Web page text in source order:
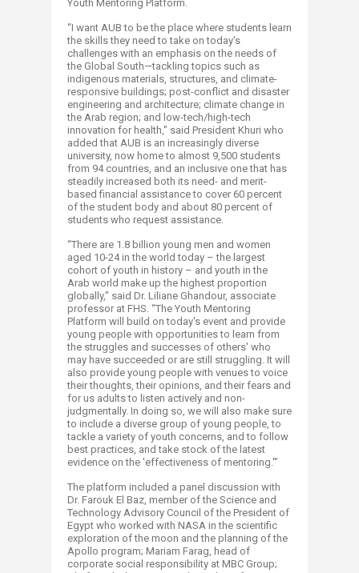
Youth Mentoring Platform.
“I want AUB to be the place where students learn
the skills they need to take on today's
challenges with an emphasis on the needs of
the Global South—tackling topics such as
indigenous materials, structures, and climate-
responsive buildings; post-conflict and disaster
engineering and architecture; climate change in
the Arab region; and low-tech/high-tech
innovation for health," said President Khuri who
added that AUB is an increasingly diverse
university, now home to almost 9,500 students
from 94 countries, and an inclusive one that has
steadily increased both its need- and merit-
based financial assistance to cover 60 percent
of the student body and about 80 percent of
students who request assistance.
“There are 1.8 billion young men and women
aged 10-24 in the world today – the largest
cohort of youth in history – and youth in the
Arab world make up the highest proportion
globally," said Dr. Liliane Ghandour, associate
professor at FHS. “The Youth Mentoring
Platform will build on today's event and provide
young people with opportunities to learn from
the struggles and successes of others' who
may have succeeded or are still struggling. It will
also provide young people with venues to voice
their thoughts, their opinions, and their fears and
for us adults to listen actively and non-
judgmentally. In doing so, we will also make sure
to include a diverse group of young people, to
tackle a variety of youth concerns, and to follow
best practices, and take stock of the latest
evidence on the 'effectiveness of mentoring.'"
The platform included a panel discussion with
Dr. Farouk El Baz, member of the Science and
Technology Advisory Council of the President of
Egypt who worked with NASA in the scientific
exploration of the moon and the planning of the
Apollo program; Mariam Farag, head of
corporate social responsibility at MBC Group;